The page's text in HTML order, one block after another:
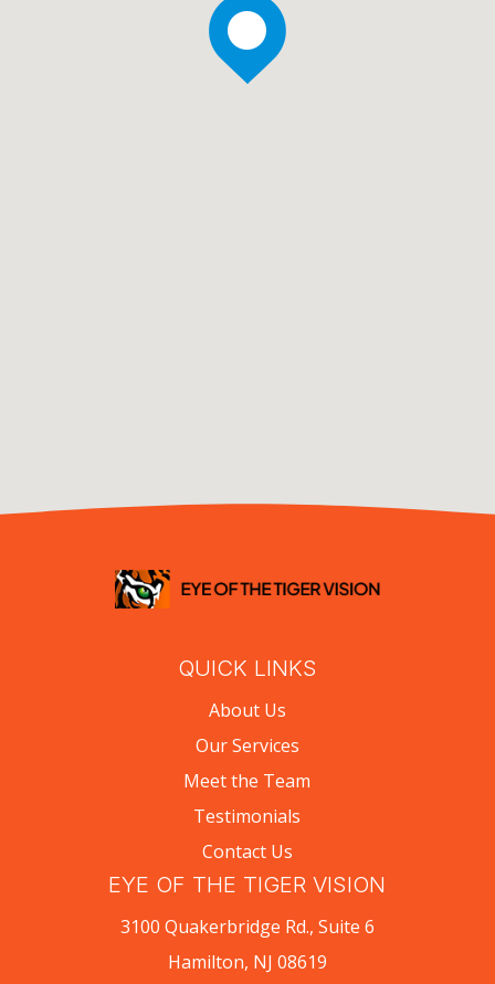
QUICK LINKS
About Us
Our Services
Meet the Team
Testimonials
Contact Us
EYE OF THE TIGER VISION
3100 Quakerbridge Rd., Suite 6
Hamilton, NJ 08619